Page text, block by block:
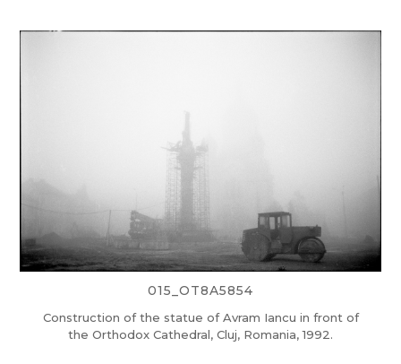
015_OT8A5854
Construction of the statue of Avram Iancu in front of
the Orthodox Cathedral, Cluj, Romania, 1992.